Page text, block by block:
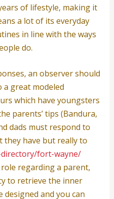
of lifestyle, making it
a lot of its everyday
in line with the ways
do.
an observer should
a great modeled
which have youngsters
parents’ tips (Bandura,
dads must respond to
have but really to
fort-wayne/
regarding a parent,
to retrieve the inner
and you can